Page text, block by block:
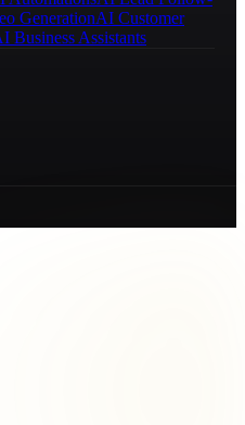
GenerationAI Customer
Business Assistants